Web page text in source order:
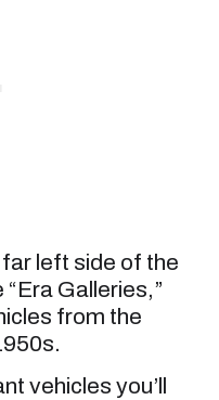
left side of the
Galleries,”
from the
vehicles you’ll